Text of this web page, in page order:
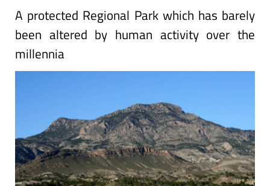
A protected Regional Park which has barely
been altered by human activity over the
millennia